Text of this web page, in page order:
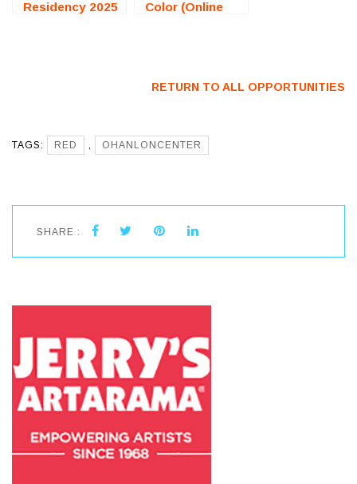
Residency 2025
Color (Online
RETURN TO ALL OPPORTUNITIES
TAGS: RED , OHANLONCENTER
SHARE :